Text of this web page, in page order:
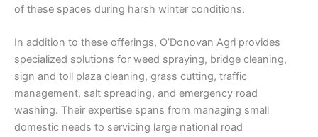
of these spaces during harsh winter conditions.
In addition to these offerings, O’Donovan Agri provides
specialized solutions for weed spraying, bridge cleaning,
sign and toll plaza cleaning, grass cutting, traffic
management, salt spreading, and emergency road
washing. Their expertise spans from managing small
domestic needs to servicing large national road